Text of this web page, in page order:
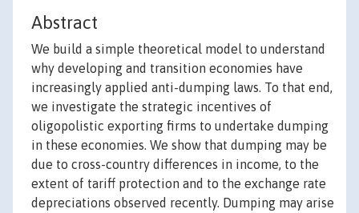
Abstract
We build a simple theoretical model to understand
why developing and transition economies have
increasingly applied anti-dumping laws. To that end,
we investigate the strategic incentives of
oligopolistic exporting firms to undertake dumping
in these economies. We show that dumping may be
due to cross-country differences in income, to the
extent of tariff protection and to the exchange rate
depreciations observed recently. Dumping may arise